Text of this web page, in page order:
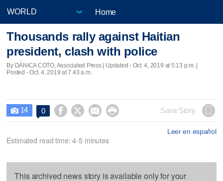
Home
Thousands rally against Haitian
president, clash with police
By DÁNICA COTO, Associated Press | Updated - Oct. 4, 2019 at 5:13 p.m. |
Posted - Oct. 4, 2019 at 7:43 a.m.
 14 0     Save Story
Leer en español
Estimated read time: 4-5 minutes
This archived news story is available only for your